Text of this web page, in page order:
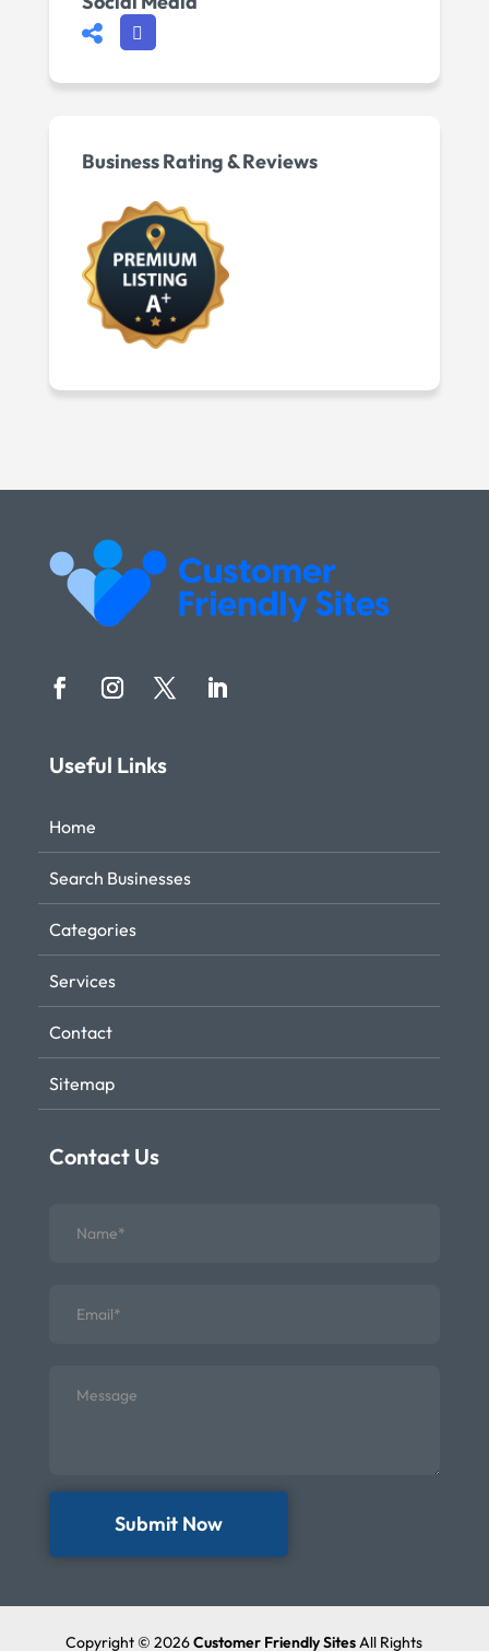
Business Rating & Reviews
Useful Links
Home
Search Businesses
Categories
Services
Contact
Sitemap
Contact Us
Submit Now
Copyright © 2026Customer Friendly SitesAll Rights